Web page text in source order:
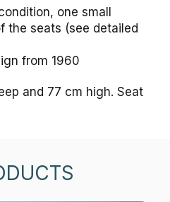
one small
the seats (see detailed
from 1960
and 77 cm high. Seat